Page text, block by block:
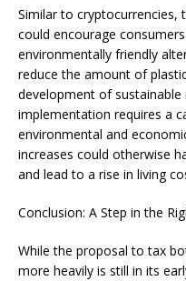
Similar to
could encourage
environmentally friendly
reduce the amount of
development of sustainable
implementation requires a
environmental and
increases could otherwise
and lead to a rise in living
Conclusion: A Step in the
While the proposal to tax
more heavily is still in its